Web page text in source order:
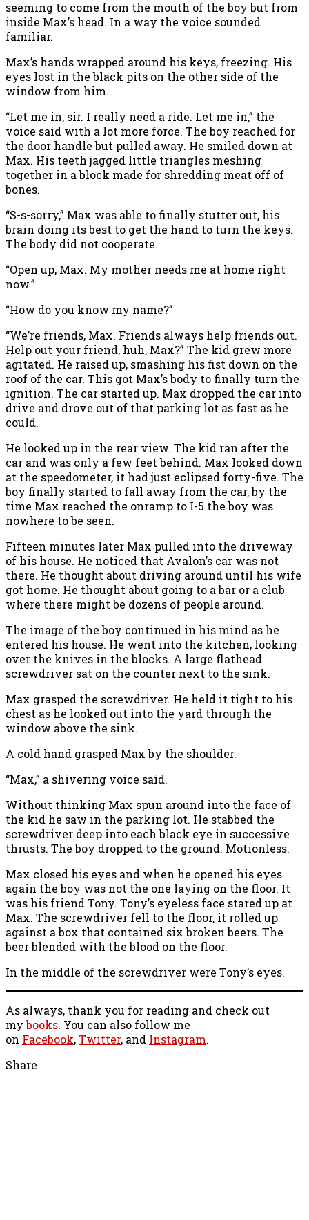
seeming to come from the mouth of the boy but from
inside Max’s head. In a way the voice sounded
familiar.
Max’s hands wrapped around his keys, freezing. His
eyes lost in the black pits on the other side of the
window from him.
“Let me in, sir. I really need a ride. Let me in,” the
voice said with a lot more force. The boy reached for
the door handle but pulled away. He smiled down at
Max. His teeth jagged little triangles meshing
together in a block made for shredding meat off of
bones.
“S-s-sorry,” Max was able to finally stutter out, his
brain doing its best to get the hand to turn the keys.
The body did not cooperate.
“Open up, Max. My mother needs me at home right
now.”
“How do you know my name?”
“We’re friends, Max. Friends always help friends out.
Help out your friend, huh, Max?” The kid grew more
agitated. He raised up, smashing his fist down on the
roof of the car. This got Max’s body to finally turn the
ignition. The car started up. Max dropped the car into
drive and drove out of that parking lot as fast as he
could.
He looked up in the rear view. The kid ran after the
car and was only a few feet behind. Max looked down
at the speedometer, it had just eclipsed forty-five. The
boy finally started to fall away from the car, by the
time Max reached the onramp to I-5 the boy was
nowhere to be seen.
Fifteen minutes later Max pulled into the driveway
of his house. He noticed that Avalon’s car was not
there. He thought about driving around until his wife
got home. He thought about going to a bar or a club
where there might be dozens of people around.
The image of the boy continued in his mind as he
entered his house. He went into the kitchen, looking
over the knives in the blocks. A large flathead
screwdriver sat on the counter next to the sink.
Max grasped the screwdriver. He held it tight to his
chest as he looked out into the yard through the
window above the sink.
A cold hand grasped Max by the shoulder.
“Max,” a shivering voice said.
Without thinking Max spun around into the face of
the kid he saw in the parking lot. He stabbed the
screwdriver deep into each black eye in successive
thrusts. The boy dropped to the ground. Motionless.
Max closed his eyes and when he opened his eyes
again the boy was not the one laying on the floor. It
was his friend Tony. Tony’s eyeless face stared up at
Max. The screwdriver fell to the floor, it rolled up
against a box that contained six broken beers. The
beer blended with the blood on the floor.
In the middle of the screwdriver were Tony’s eyes.
As always, thank you for reading and check out
mybooks. You can also follow me
on Facebook,Twitter, and Instagram.
Share